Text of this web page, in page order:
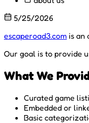
5/25/2026
escaperoad3.com is an
Our goal is to provide
What We
Curated game
Embedded or
Basic